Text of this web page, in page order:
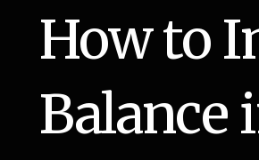
How to
Balance